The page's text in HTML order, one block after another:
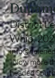
District
Whip,
"Now more
headed